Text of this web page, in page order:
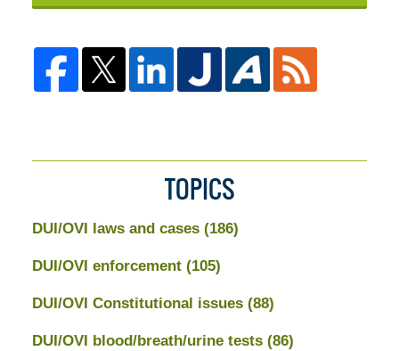
TOPICS
DUI/OVI laws and cases (186)
DUI/OVI enforcement (105)
DUI/OVI Constitutional issues (88)
DUI/OVI blood/breath/urine tests (86)